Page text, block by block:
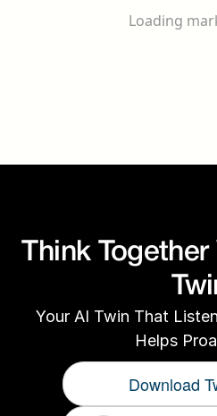
Loading
Think
Your AI Twin That
Helps
Download